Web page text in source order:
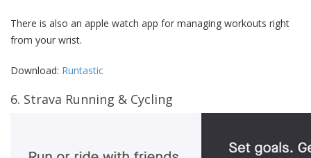
There is also an apple watch app for managing workouts right
from your wrist.
Download: Runtastic
6. Strava Running & Cycling